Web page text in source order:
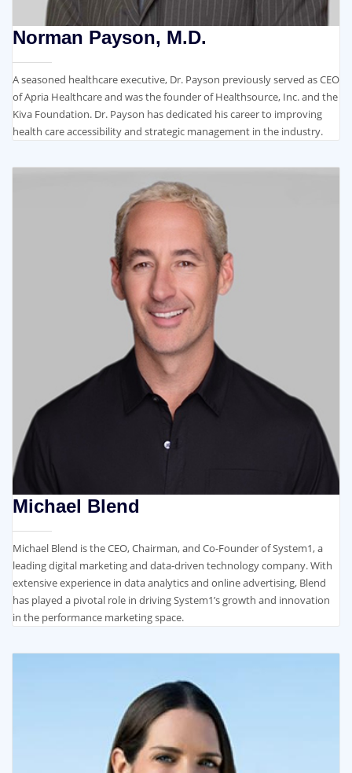
Norman Payson, M.D.
A seasoned healthcare executive, Dr. Payson previously served as CEO
of Apria Healthcare and was the founder of Healthsource, Inc. and the
Kiva Foundation. Dr. Payson has dedicated his career to improving
health care accessibility and strategic management in the industry.
Michael Blend
Michael Blend is the CEO, Chairman, and Co-Founder of System1, a
leading digital marketing and data-driven technology company. With
extensive experience in data analytics and online advertising, Blend
has played a pivotal role in driving System1’s growth and innovation
in the performance marketing space.